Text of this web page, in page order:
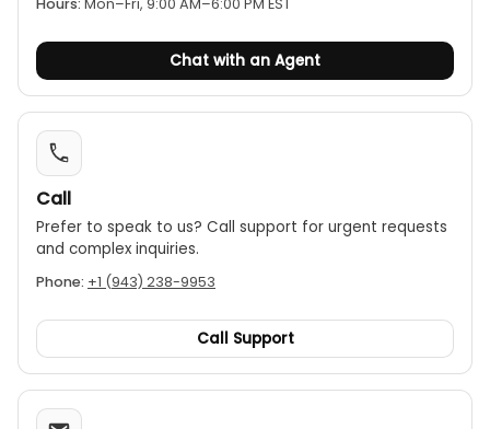
Hours: Mon–Fri, 9:00 AM–6:00 PM EST
Chat with an Agent
Call
Prefer to speak to us? Call support for urgent requests
and complex inquiries.
Phone: +1 (943) 238-9953
Call Support